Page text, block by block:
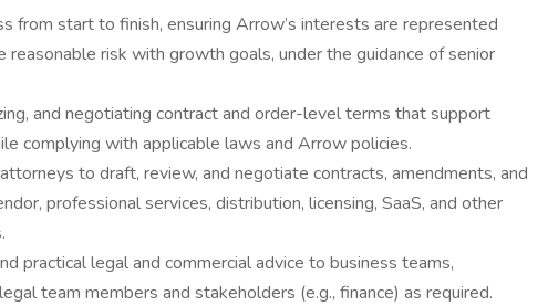
from start to finish, ensuring Arrow’s interests are represented
reasonable risk with growth goals, under the guidance of senior
and negotiating contract and order-level terms that support
complying with applicable laws and Arrow policies.
to draft, review, and negotiate contracts, amendments, and
professional services, distribution, licensing, SaaS, and other
practical legal and commercial advice to business teams,
team members and stakeholders (e.g., finance) as required.